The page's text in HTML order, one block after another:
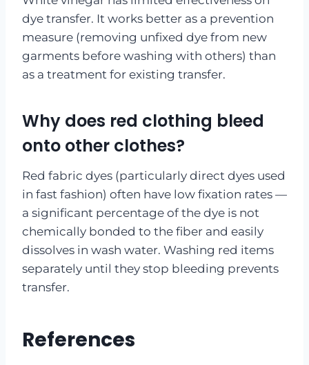
dye transfer. It works better as a prevention
measure (removing unfixed dye from new
garments before washing with others) than
as a treatment for existing transfer.
Why does red clothing bleed
onto other clothes?
Red fabric dyes (particularly direct dyes used
in fast fashion) often have low fixation rates —
a significant percentage of the dye is not
chemically bonded to the fiber and easily
dissolves in wash water. Washing red items
separately until they stop bleeding prevents
transfer.
References